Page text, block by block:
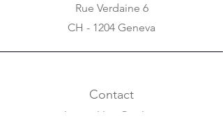
Rue Verdaine 6
CH - 1204 Geneva
Contact
salomonlilian@aol.com